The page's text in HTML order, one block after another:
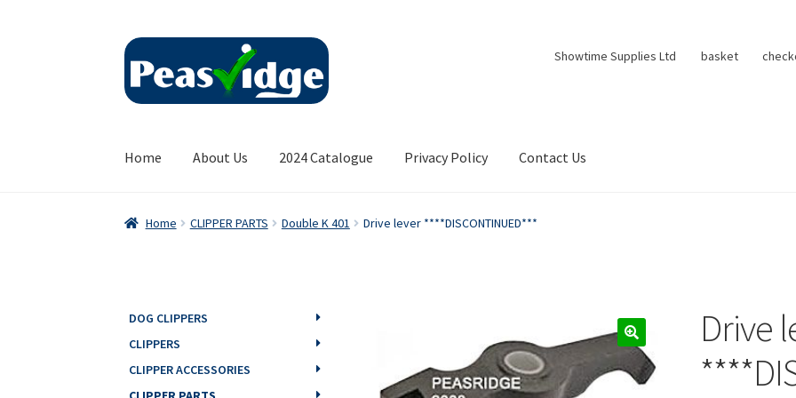
Skip
navigation
Skip
content
Showtime Supplies Ltd basket
Home About Us 2024 Catalogue Privacy Policy Contact Us
Home CLIPPER PARTS Double K 401 Drive lever ****DISCONTINUED***
Drive
DOG CLIPPERS
CLIPPERS
CLIPPER ACCESSORIES